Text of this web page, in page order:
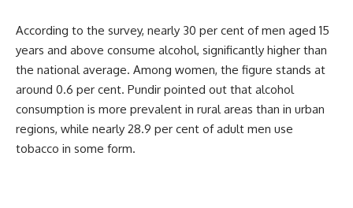
According to the survey, nearly 30 per cent of men aged 15
years and above consume alcohol, significantly higher than
the national average. Among women, the figure stands at
around 0.6 per cent. Pundir pointed out that alcohol
consumption is more prevalent in rural areas than in urban
regions, while nearly 28.9 per cent of adult men use
tobacco in some form.